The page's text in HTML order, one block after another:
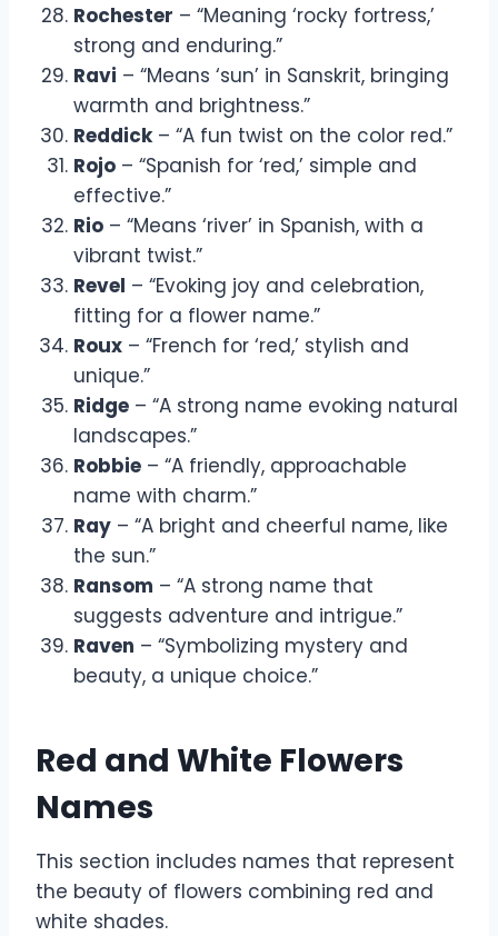
Rochester – “Meaning ‘rocky fortress,’
strong and enduring.”
Ravi – “Means ‘sun’ in Sanskrit, bringing
warmth and brightness.”
Reddick– “A fun twist on the color red.”
Rojo – “Spanish for ‘red,’ simple and
effective.”
Rio – “Means ‘river’ in Spanish, with a
vibrant twist.”
Revel – “Evoking joy and celebration,
fitting for a flower name.”
Roux – “French for ‘red,’ stylish and
unique.”
Ridge – “A strong name evoking natural
landscapes.”
Robbie – “A friendly, approachable
name with charm.”
Ray – “A bright and cheerful name, like
the sun.”
Ransom – “A strong name that
suggests adventure and intrigue.”
Raven – “Symbolizing mystery and
beauty, a unique choice.”
Red and White Flowers
Names
This section includes names that represent
the beauty of flowers combining red and
white shades.